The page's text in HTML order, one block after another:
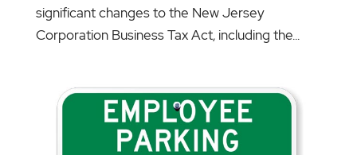
significant changes to the New Jersey
Corporation Business Tax Act, including the...